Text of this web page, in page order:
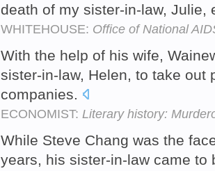
death of my sister-in-law,
WHITEHOUSE: Office of National
With the help of his wife,
sister-in-law, Helen, to take out
companies.
ECONOMIST: Literary history:
While Steve Chang was the
years, his sister-in-law came